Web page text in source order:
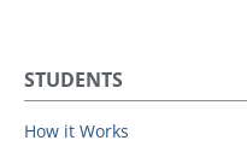
STUDENTS
How it Works